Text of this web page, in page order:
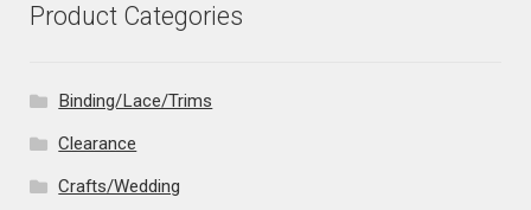
Product Categories
Binding/Lace/Trims
Clearance
Crafts/Wedding